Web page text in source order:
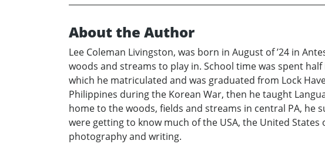
About the Author
Lee Coleman Livingston, was born in August of ’24 in
woods and streams to play in. School time was spent
which he matriculated and was graduated from Lock
Philippines during the Korean War, then he taught
home to the woods, fields and streams in central PA,
were getting to know much of the USA, the United States
photography and writing.